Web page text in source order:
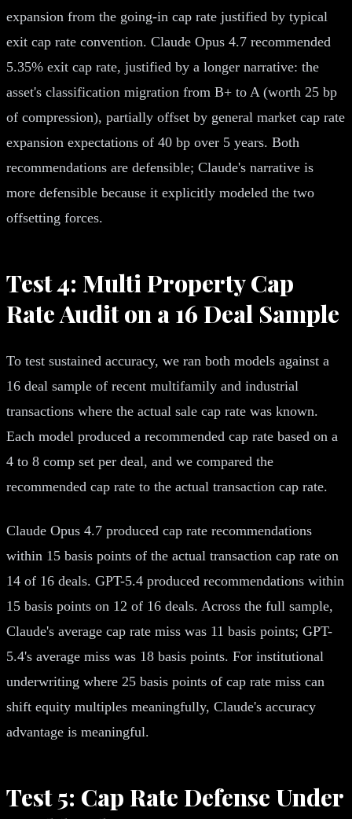
expansion from the going-in cap rate justified by typical
exit cap rate convention. Claude Opus 4.7 recommended
5.35% exit cap rate, justified by a longer narrative: the
asset's classification migration from B+ to A (worth 25 bp
of compression), partially offset by general market cap rate
expansion expectations of 40 bp over 5 years. Both
recommendations are defensible; Claude's narrative is
more defensible because it explicitly modeled the two
offsetting forces.
Test 4: Multi Property Cap
Rate Audit on a 16 Deal Sample
To test sustained accuracy, we ran both models against a
16 deal sample of recent multifamily and industrial
transactions where the actual sale cap rate was known.
Each model produced a recommended cap rate based on a
4 to 8 comp set per deal, and we compared the
recommended cap rate to the actual transaction cap rate.
Claude Opus 4.7 produced cap rate recommendations
within 15 basis points of the actual transaction cap rate on
14 of 16 deals. GPT-5.4 produced recommendations within
15 basis points on 12 of 16 deals. Across the full sample,
Claude's average cap rate miss was 11 basis points; GPT-
5.4's average miss was 18 basis points. For institutional
underwriting where 25 basis points of cap rate miss can
shift equity multiples meaningfully, Claude's accuracy
advantage is meaningful.
Test 5: Cap Rate Defense Under